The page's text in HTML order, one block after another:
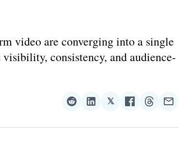
video are converging into a single
consistency, and audience-
Share
Reddit
Share
LinkedIn
𝕏Share
𝕏
Share
Facebook
Share
Threads
Share
Email